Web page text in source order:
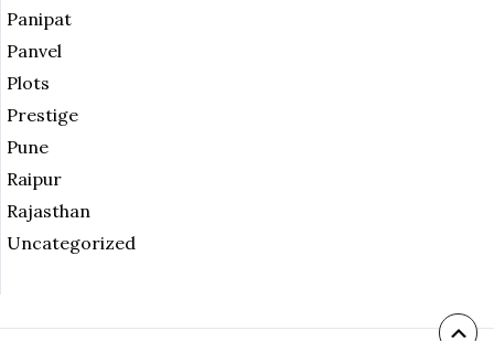
Panipat
Panvel
Plots
Prestige
Pune
Raipur
Rajasthan
Uncategorized